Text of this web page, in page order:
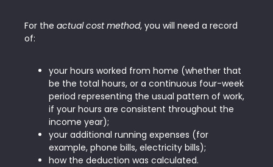
For the actual cost method, you will need a record
of:
your hours worked from home (whether that
be the total hours, or a continuous four-week
period representing the usual pattern of work,
if your hours are consistent throughout the
income year);
your additional running expenses (for
example, phone bills, electricity bills);
how the deduction was calculated.